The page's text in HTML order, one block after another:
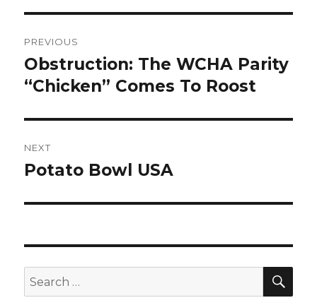
navigation
PREVIOUS
Previous
post:
Obstruction: The WCHA Parity
“Chicken” Comes To Roost
NEXT
Next
Potato Bowl USA
Search
for: